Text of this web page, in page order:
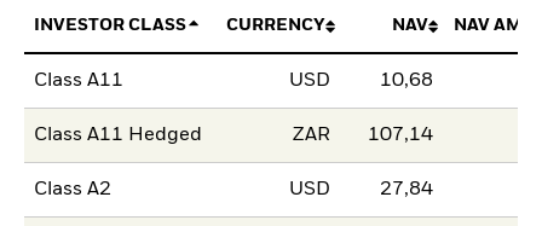
INVESTOR CLASS CURRENCY NAV NAV
Class A11 USD 10,68
Class A11 Hedged ZAR 107,14
Class A2 USD 27,84